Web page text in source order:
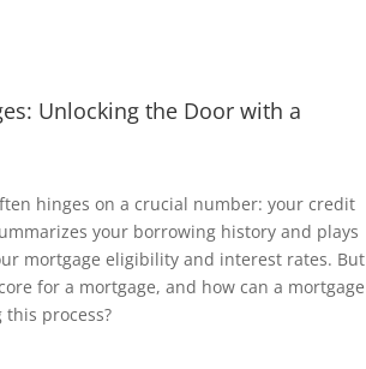
Unlocking the Door with a
hinges on a crucial number: your credit
your borrowing history and plays
mortgage eligibility and interest rates. But
for a mortgage, and how can a mortgage
process?